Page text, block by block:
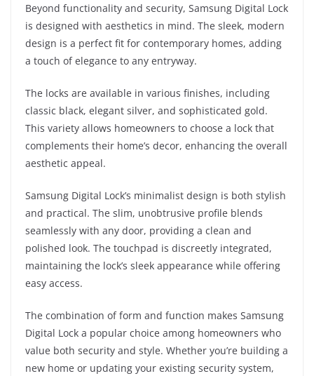
Beyond functionality and security, Samsung Digital Lock
is designed with aesthetics in mind. The sleek, modern
design is a perfect fit for contemporary homes, adding
a touch of elegance to any entryway.
The locks are available in various finishes, including
classic black, elegant silver, and sophisticated gold.
This variety allows homeowners to choose a lock that
complements their home’s decor, enhancing the overall
aesthetic appeal.
Samsung Digital Lock’s minimalist design is both stylish
and practical. The slim, unobtrusive profile blends
seamlessly with any door, providing a clean and
polished look. The touchpad is discreetly integrated,
maintaining the lock’s sleek appearance while offering
easy access.
The combination of form and function makes Samsung
Digital Lock a popular choice among homeowners who
value both security and style. Whether you’re building a
new home or updating your existing security system,